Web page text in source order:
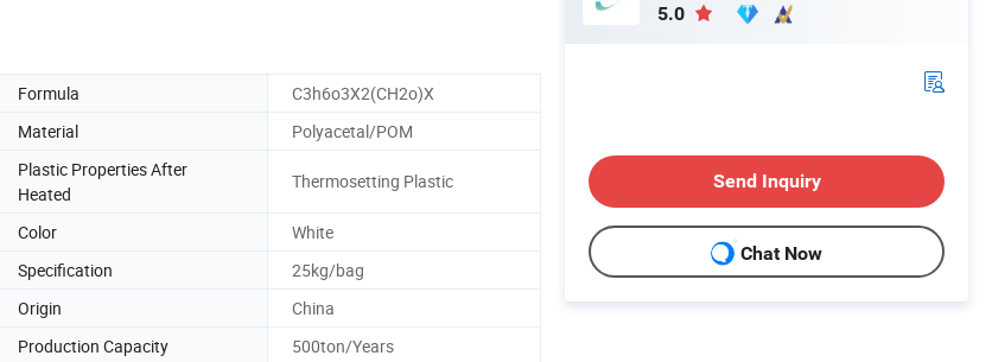
Formula
C3h6o3X2(CH2o)X
Material Polyacetal/POM
Plastic Properties After
Heated
Thermosetting Plastic
Color
White
Specification
25kg/bag
Origin
China
Production Capacity 500ton/Years
5.0
Send Inquiry
Chat Now